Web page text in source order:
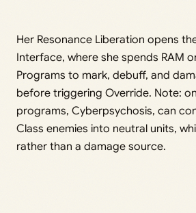
Her Resonance Liberation opens
Interface, where she spends RAM
Programs to mark, debuff, and
before triggering Override. Note:
programs, Cyberpsychosis, can
Class enemies into neutral units,
rather than a damage source.